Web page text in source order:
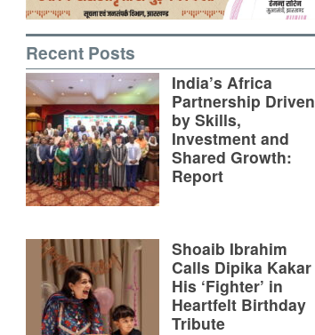
Recent Posts
India’s Africa
Partnership Driven
by Skills,
Investment and
Shared Growth:
Report
Shoaib Ibrahim
Calls Dipika Kakar
His ‘Fighter’ in
Heartfelt Birthday
Tribute